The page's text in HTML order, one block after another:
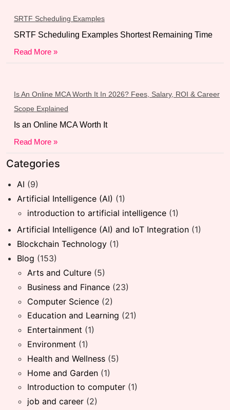
SRTF Scheduling Examples
SRTF Scheduling Examples Shortest Remaining Time
Read More »
Is An Online MCA Worth It In 2026? Fees, Salary, ROI & Career
Scope Explained
Is an Online MCA Worth It
Read More »
Categories
AI (9)
Artificial Intelligence (AI) (1)
introduction to artificial intelligence (1)
Artificial Intelligence (AI) and IoT Integration (1)
Blockchain Technology (1)
Blog (153)
Arts and Culture (5)
Business and Finance (23)
Computer Science (2)
Education and Learning (21)
Entertainment (1)
Environment (1)
Health and Wellness (5)
Home and Garden (1)
Introduction to computer (1)
job and career (2)